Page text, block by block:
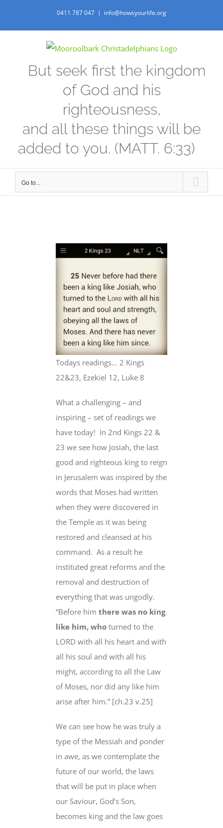
0411 787 047 | info@howsyourlife.org
But seek first the kingdom
of God and his
righteousness,
and all these things will be
added to you. (MATT. 6:33)
Go to...
Todays readings… 2 Kings
22&23, Ezekiel 12, Luke 8
What a challenging – and
inspiring – set of readings we
have today! In 2nd Kings 22 &
23 we see how Josiah, the last
good and righteous king to reign
in Jerusalem was inspired by the
words that Moses had written
when they were discovered in
the Temple as it was being
restored and cleansed at his
command. As a result he
instituted great reforms and the
removal and destruction of
everything that was ungodly.
“Before him there was no king
like him, who turned to the
LORD with all his heart and with
all his soul and with all his
might, according to all the Law
of Moses, nor did any like him
arise after him.” [ch.23 v.25]
We can see how he was truly a
type of the Messiah and ponder
in awe, as we contemplate the
future of our world, the laws
that will be put in place when
our Saviour, God’s Son,
becomes king and the law goes